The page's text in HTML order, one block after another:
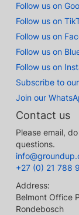
Follow us on
Follow us on
Follow us on
Follow us on
Follow us on
Subscribe to
Join our
Contact us
Please email,
questions.
+27 (0) 21 788
Address:
Belmont Office
Rondebosch